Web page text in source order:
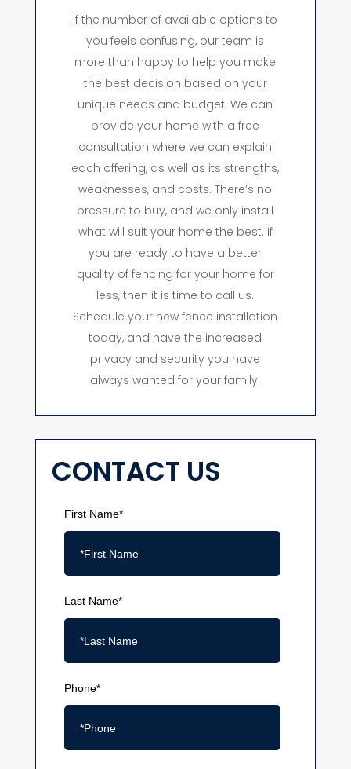
If the number of available options to
you feels confusing, our team is
more than happy to help you make
the best decision based on your
unique needs and budget. We can
provide your home with a free
consultation where we can explain
each offering, as well as its strengths,
weaknesses, and costs. There’s no
pressure to buy, and we only install
what will suit your home the best. If
you are ready to have a better
quality of fencing for your home for
less, then it is time to call us.
Schedule your new fence installation
today, and have the increased
privacy and security you have
always wanted for your family.
CONTACT US